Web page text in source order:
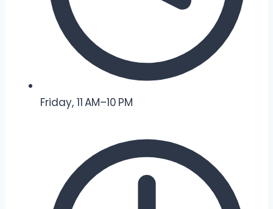
Friday, 11 AM–10 PM